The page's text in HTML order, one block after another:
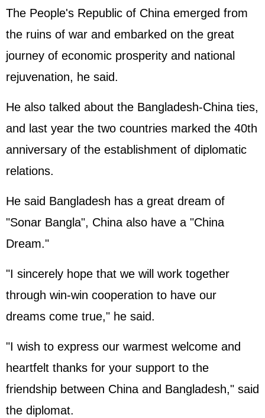
The People's Republic of China emerged from
the ruins of war and embarked on the great
journey of economic prosperity and national
rejuvenation, he said.
He also talked about the Bangladesh-China ties,
and last year the two countries marked the 40th
anniversary of the establishment of diplomatic
relations.
He said Bangladesh has a great dream of
"Sonar Bangla", China also have a "China
Dream."
"I sincerely hope that we will work together
through win-win cooperation to have our
dreams come true," he said.
"I wish to express our warmest welcome and
heartfelt thanks for your support to the
friendship between China and Bangladesh," said
the diplomat.